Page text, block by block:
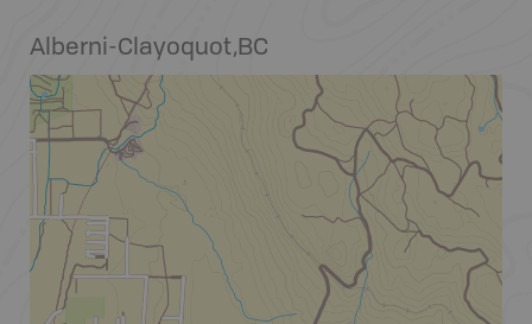
Alberni-Clayoquot,BC